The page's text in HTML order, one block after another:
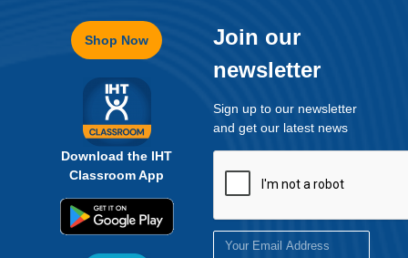
Shop Now
Download the IHT
Classroom App
Join our
newsletter
Sign up to our newsletter
and get our latest news